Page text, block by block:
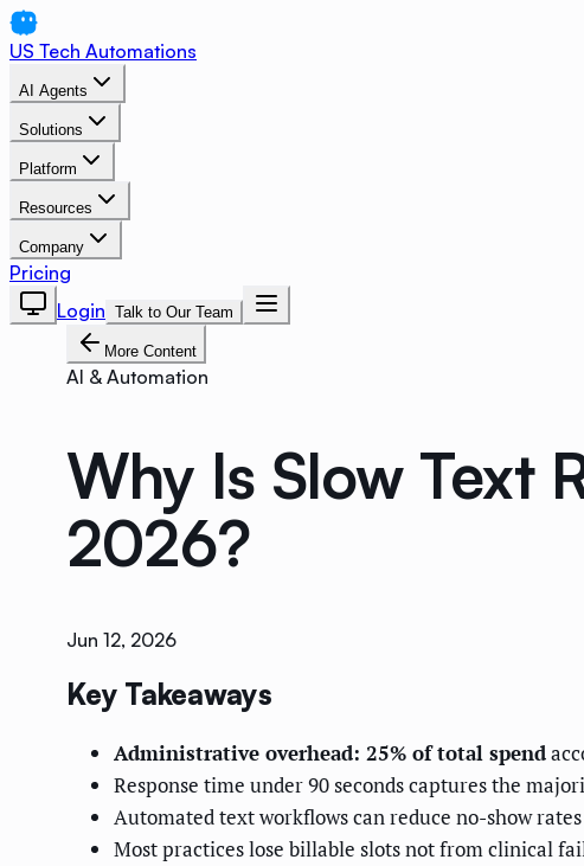
US Tech Automations
AI Agents
Solutions
Platform
Resources
Company
Pricing
Login Talk to Our Team
More Content
AI & Automation
Why Is Slow Text
2026?
Jun 12, 2026
Key Takeaways
Administrative overhead: 25% of total spend
Response time under 90 seconds captures the
Automated text workflows can reduce no-show
Most practices lose billable slots not from clinical